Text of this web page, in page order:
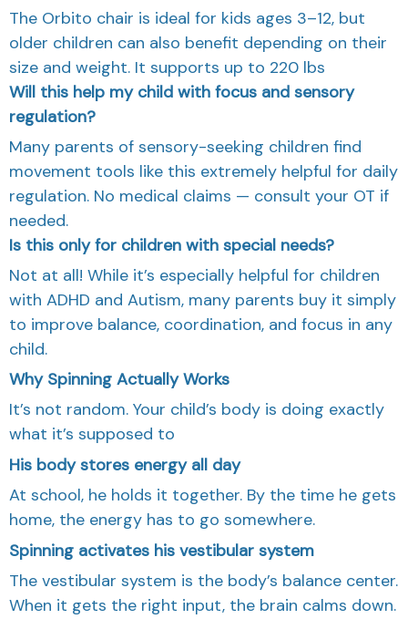
The Orbito chair is ideal for kids ages 3–12, but
older children can also benefit depending on their
size and weight. It supports up to 220 lbs
Will this help my child with focus and sensory
regulation?
Many parents of sensory-seeking children find
movement tools like this extremely helpful for daily
regulation. No medical claims — consult your OT if
needed.
Is this only for children with special needs?
Not at all! While it’s especially helpful for children
with ADHD and Autism, many parents buy it simply
to improve balance, coordination, and focus in any
child.
Why Spinning Actually Works
It’s not random. Your child’s body is doing exactly
what it’s supposed to
His body stores energy all day
At school, he holds it together. By the time he gets
home, the energy has to go somewhere.
Spinning activates his vestibular system
The vestibular system is the body’s balance center.
When it gets the right input, the brain calms down.